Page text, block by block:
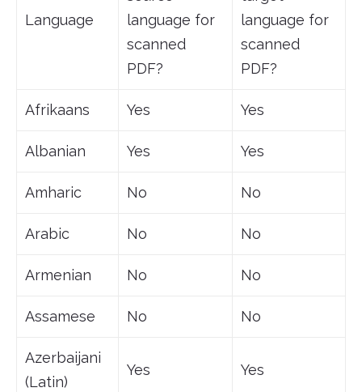
Language
language for
scanned
PDF?
language for
scanned
PDF?
Afrikaans Yes Yes
Albanian Yes Yes
Amharic No No
Arabic No No
Armenian No No
Assamese No No
Azerbaijani
(Latin)
Yes Yes